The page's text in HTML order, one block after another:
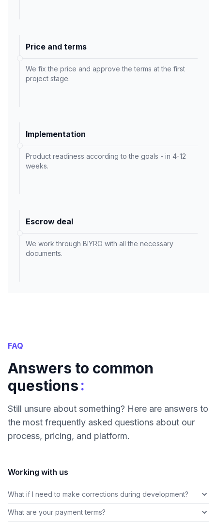
Price and terms
We fix the price and approve the terms at the first
project stage.
Implementation
Product readiness according to the goals - in 4-12
weeks.
Escrow deal
We work through BIYRO with all the necessary
documents.
FAQ
Answers to common
questions:
Still unsure about something? Here are answers to
the most frequently asked questions about our
process, pricing, and platform.
Working with us
What if I need to make corrections during development?
What are your payment terms?